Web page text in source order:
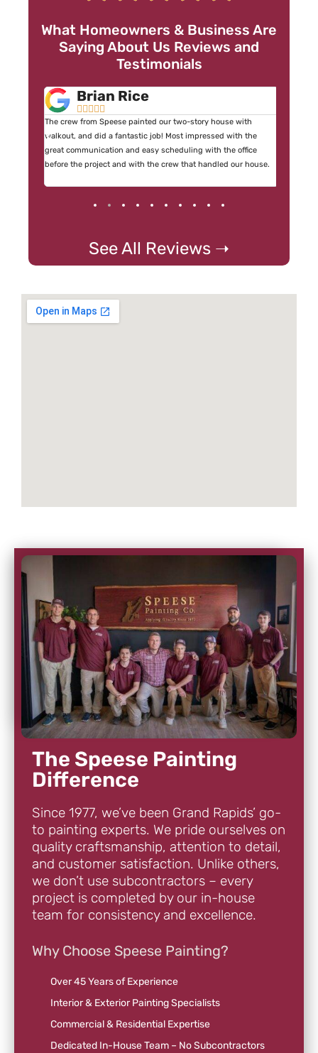
What Homeowners & Business Are
Saying About Us Reviews and
Testimonials
Brian Rice

The crew from Speese painted our two-story house with
walkout, and did a fantastic job! Most impressed with the
great communication and easy scheduling with the office
before the project and with the crew that handled our house.
See All Reviews ➝
The Speese Painting
Difference
Since 1977, we’ve been Grand Rapids’ go-
to painting experts. We pride ourselves on
quality craftsmanship, attention to detail,
and customer satisfaction. Unlike others,
we don’t use subcontractors – every
project is completed by our in-house
team for consistency and excellence.
Why Choose Speese Painting?
Over 45 Years of Experience
Interior & Exterior Painting Specialists
Commercial & Residential Expertise
Dedicated In-House Team – No Subcontractors